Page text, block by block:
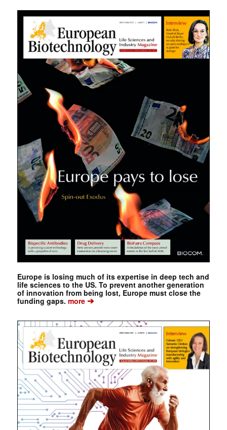
Europe is losing much of its expertise in deep tech and
life sciences to the US. To prevent another generation
of innovation from being lost, Europe must close the
funding gaps. more➔